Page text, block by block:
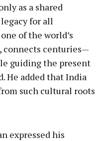
as a shared
for all
of the world’s
centuries—
guiding the present
He added that India
such cultural roots
expressed his